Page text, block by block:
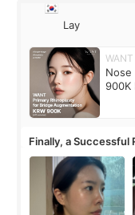
Lay
Nose
900K
Finally, a Successful
Surgery Didn't Turn